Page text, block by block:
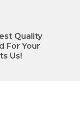
Quality
For Your
Us!